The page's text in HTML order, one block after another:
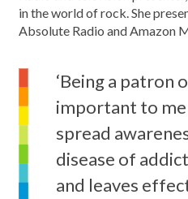
in the world of rock. She
Absolute Radio and Amazon
‘Being a patron
important to me
spread
disease of
and leaves